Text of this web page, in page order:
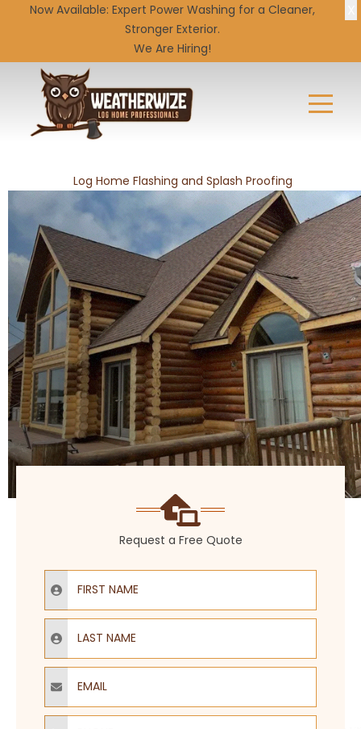
Now Available: Expert Power Washing for a Cleaner,
Stronger Exterior.
We Are Hiring!
Log Home Flashing and Splash Proofing
Request a Free Quote
First Name
Last Name
Email
Phone